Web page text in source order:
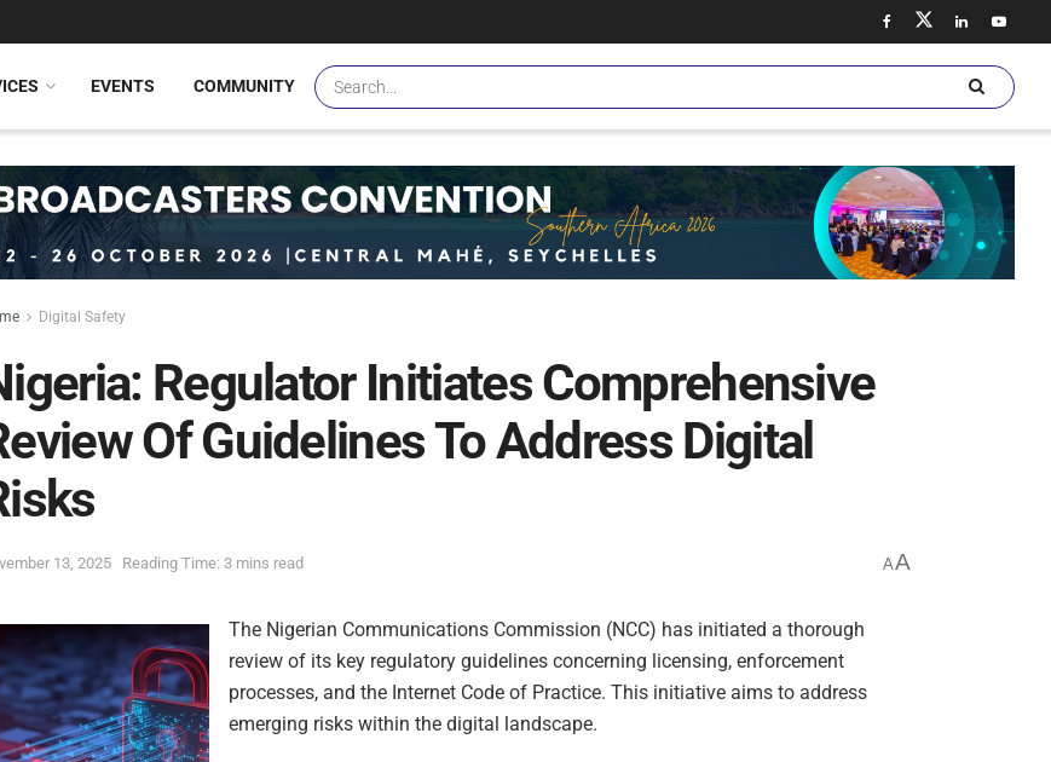
EVENTS COMMUNITY
Digital Safety
Regulator Initiates Comprehensive
Of Guidelines To Address Digital
13, 2025 Reading Time: 3 mins read AA
The Nigerian Communications Commission (NCC) has initiated a thorough
review of its key regulatory guidelines concerning licensing, enforcement
processes, and the Internet Code of Practice. This initiative aims to address
emerging risks within the digital landscape.